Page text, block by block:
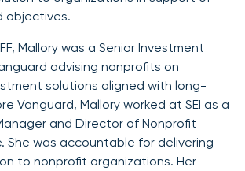
objectives.
Mallory was a Senior Investment
advising nonprofits on
solutions aligned with long-
Vanguard, Mallory worked at SEI as a
and Director of Nonprofit
She was accountable for delivering
to nonprofit organizations. Her